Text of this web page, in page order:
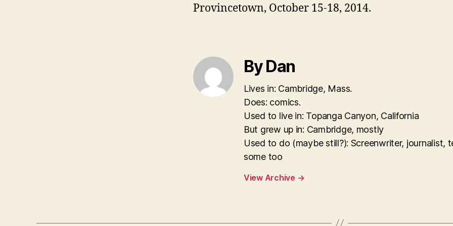
Provincetown, October 15-18, 2014.
By Dan
Lives in: Cambridge, Mass.
Does: comics.
Used to live in: Topanga Canyon, California
But grew up in: Cambridge, mostly
Used to do (maybe still?): Screenwriter, journalist,
some too
View Archive →